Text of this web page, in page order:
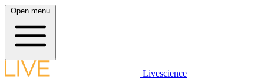
Open menu
Livescience